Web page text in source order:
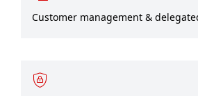
Customer management &